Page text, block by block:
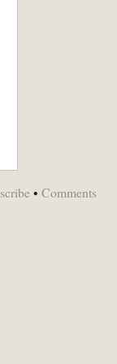
• Comments